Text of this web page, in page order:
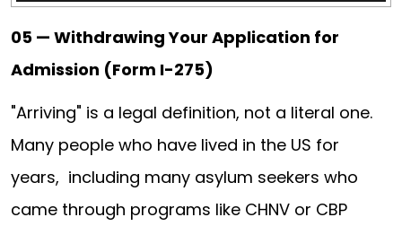
05 — Withdrawing Your Application for
Admission (Form I-275)
"Arriving" is a legal definition, not a literal one.
Many people who have lived in the US for
years, including many asylum seekers who
came through programs like CHNV or CBP